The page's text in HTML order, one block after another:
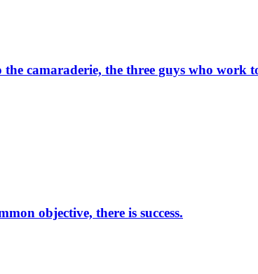
camaraderie, the three guys who work
objective, there is success.